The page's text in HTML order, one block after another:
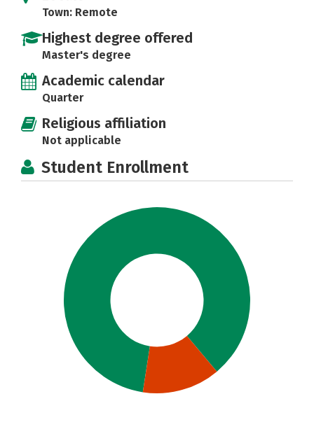
Town: Remote
Highest degree offered
Master's degree
Academic calendar
Quarter
Religious affiliation
Not applicable
Student Enrollment